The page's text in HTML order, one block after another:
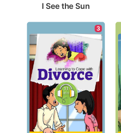
I See the Sun
3